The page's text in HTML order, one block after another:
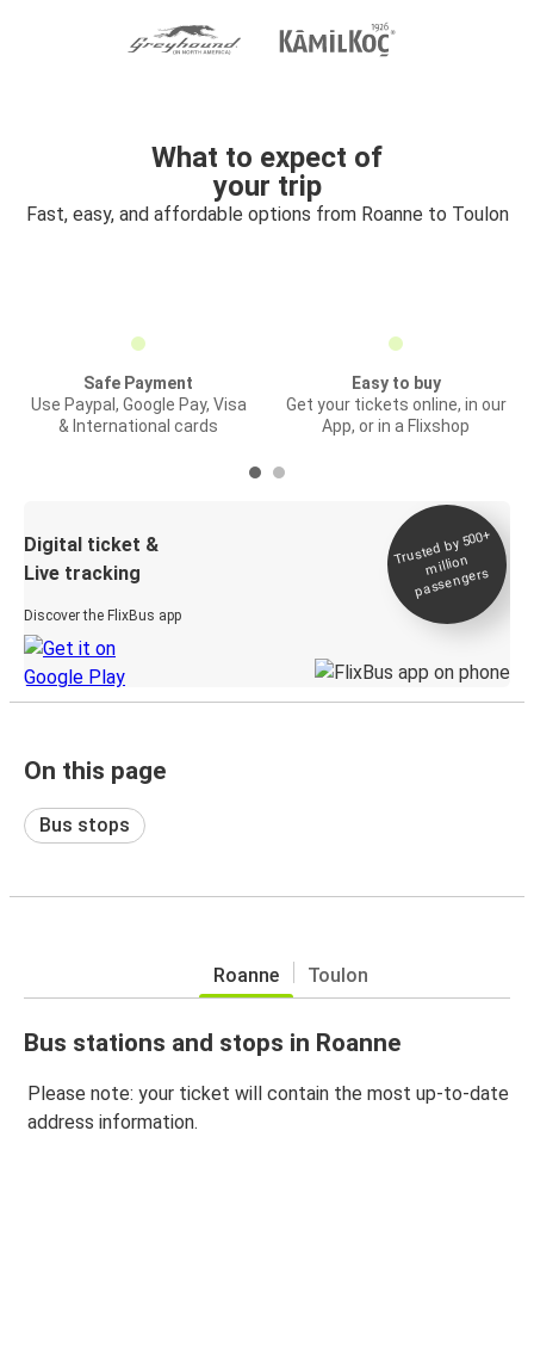
What to expect of
your trip
Fast, easy, and affordable options from Roanne to Toulon
Safe Payment
Use Paypal, Google Pay, Visa
& International cards
Easy to buy
Get your tickets online, in our
App, or in a Flixshop
Digital ticket &
Live tracking
Discover the FlixBus app
Trusted by 500+
million
passengers
On this page
Bus stops
Roanne Toulon
Bus stations and stops in Roanne
Please note: your ticket will contain the most up-to-date
address information.